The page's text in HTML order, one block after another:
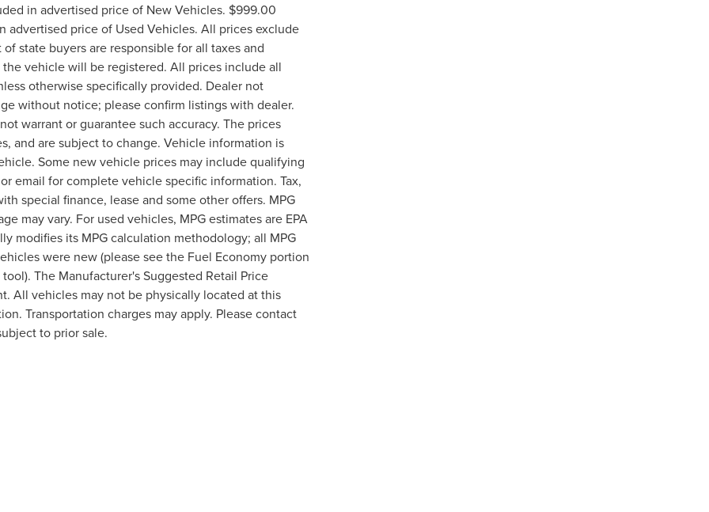
in advertised price of New Vehicles. $999.00
advertised price of Used Vehicles. All prices exclude
state buyers are responsible for all taxes and
vehicle will be registered. All prices include all
otherwise specifically provided. Dealer not
without notice; please confirm listings with dealer.
warrant or guarantee such accuracy. The prices
and are subject to change. Vehicle information is
Some new vehicle prices may include qualifying
email for complete vehicle specific information. Tax,
special finance, lease and some other offers. MPG
may vary. For used vehicles, MPG estimates are EPA
modifies its MPG calculation methodology; all MPG
were new (please see the Fuel Economy portion
The Manufacturer's Suggested Retail Price
All vehicles may not be physically located at this
Transportation charges may apply. Please contact
to prior sale.